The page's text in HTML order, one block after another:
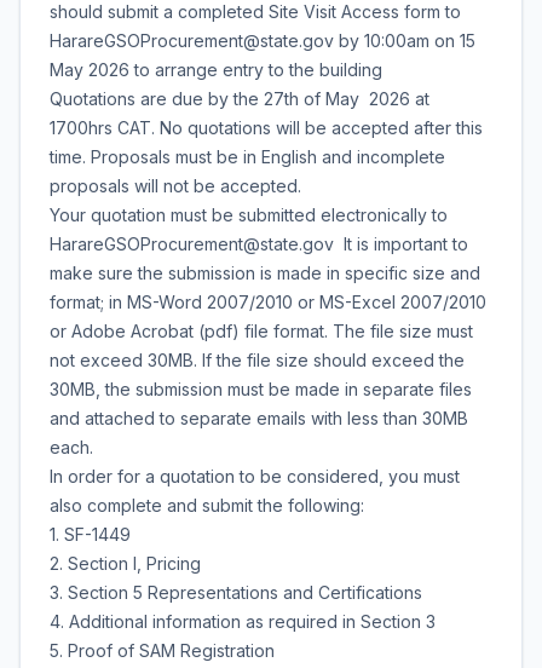
should submit a completed Site Visit Access form to
HarareGSOProcurement@state.gov by 10:00am on 15
May 2026 to arrange entry to the building
Quotations are due by the 27th of May 2026 at
1700hrs CAT. No quotations will be accepted after this
time. Proposals must be in English and incomplete
proposals will not be accepted.
Your quotation must be submitted electronically to
HarareGSOProcurement@state.gov It is important to
make sure the submission is made in specific size and
format; in MS-Word 2007/2010 or MS-Excel 2007/2010
or Adobe Acrobat (pdf) file format. The file size must
not exceed 30MB. If the file size should exceed the
30MB, the submission must be made in separate files
and attached to separate emails with less than 30MB
each.
In order for a quotation to be considered, you must
also complete and submit the following:
1. SF-1449
2. Section I, Pricing
3. Section 5 Representations and Certifications
4. Additional information as required in Section 3
5. Proof of SAM Registration